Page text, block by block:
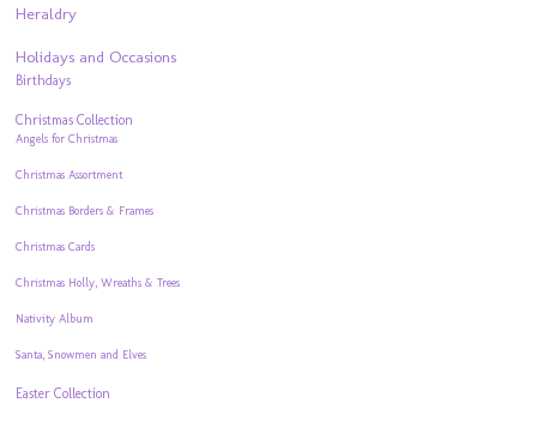
Heraldry
Holidays and Occasions
Birthdays
Christmas Collection
Angels for Christmas
Christmas Assortment
Christmas Borders & Frames
Christmas Cards
Christmas Holly, Wreaths & Trees
Nativity Album
Santa, Snowmen and Elves
Easter Collection